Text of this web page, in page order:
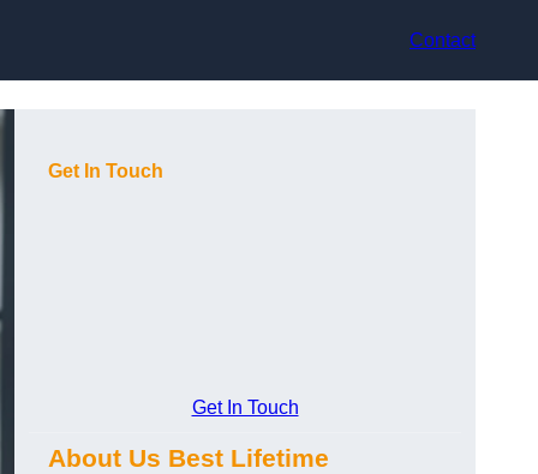
Contact
Get In Touch
Get In Touch
About Us Best Lifetime